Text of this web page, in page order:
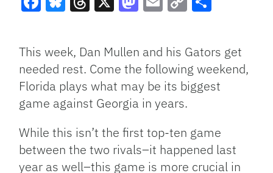
Link
This week, Dan Mullen and his Gators get
needed rest. Come the following weekend,
Florida plays what may be its biggest
game against Georgia in years.
While this isn’t the first top-ten game
between the two rivals–it happened last
year as well–this game is more crucial in